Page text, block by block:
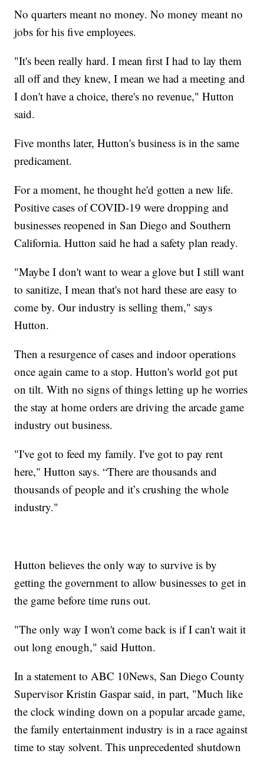
No quarters meant no money. No money meant no
jobs for his five employees.
"It's been really hard. I mean first I had to lay them
all off and they knew, I mean we had a meeting and
I don't have a choice, there's no revenue," Hutton
said.
Five months later, Hutton's business is in the same
predicament.
For a moment, he thought he'd gotten a new life.
Positive cases of COVID-19 were dropping and
businesses reopened in San Diego and Southern
California. Hutton said he had a safety plan ready.
"Maybe I don't want to wear a glove but I still want
to sanitize, I mean that's not hard these are easy to
come by. Our industry is selling them," says
Hutton.
Then a resurgence of cases and indoor operations
once again came to a stop. Hutton's world got put
on tilt. With no signs of things letting up he worries
the stay at home orders are driving the arcade game
industry out business.
"I've got to feed my family. I've got to pay rent
here," Hutton says. “There are thousands and
thousands of people and it’s crushing the whole
industry."
Hutton believes the only way to survive is by
getting the government to allow businesses to get in
the game before time runs out.
"The only way I won't come back is if I can't wait it
out long enough," said Hutton.
In a statement to ABC 10News, San Diego County
Supervisor Kristin Gaspar said, in part, "Much like
the clock winding down on a popular arcade game,
the family entertainment industry is in a race against
time to stay solvent. This unprecedented shutdown